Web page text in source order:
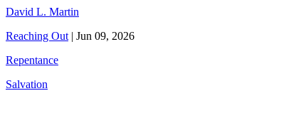
David L. Martin
Reaching Out | Jun 09, 2026
Repentance
Salvation